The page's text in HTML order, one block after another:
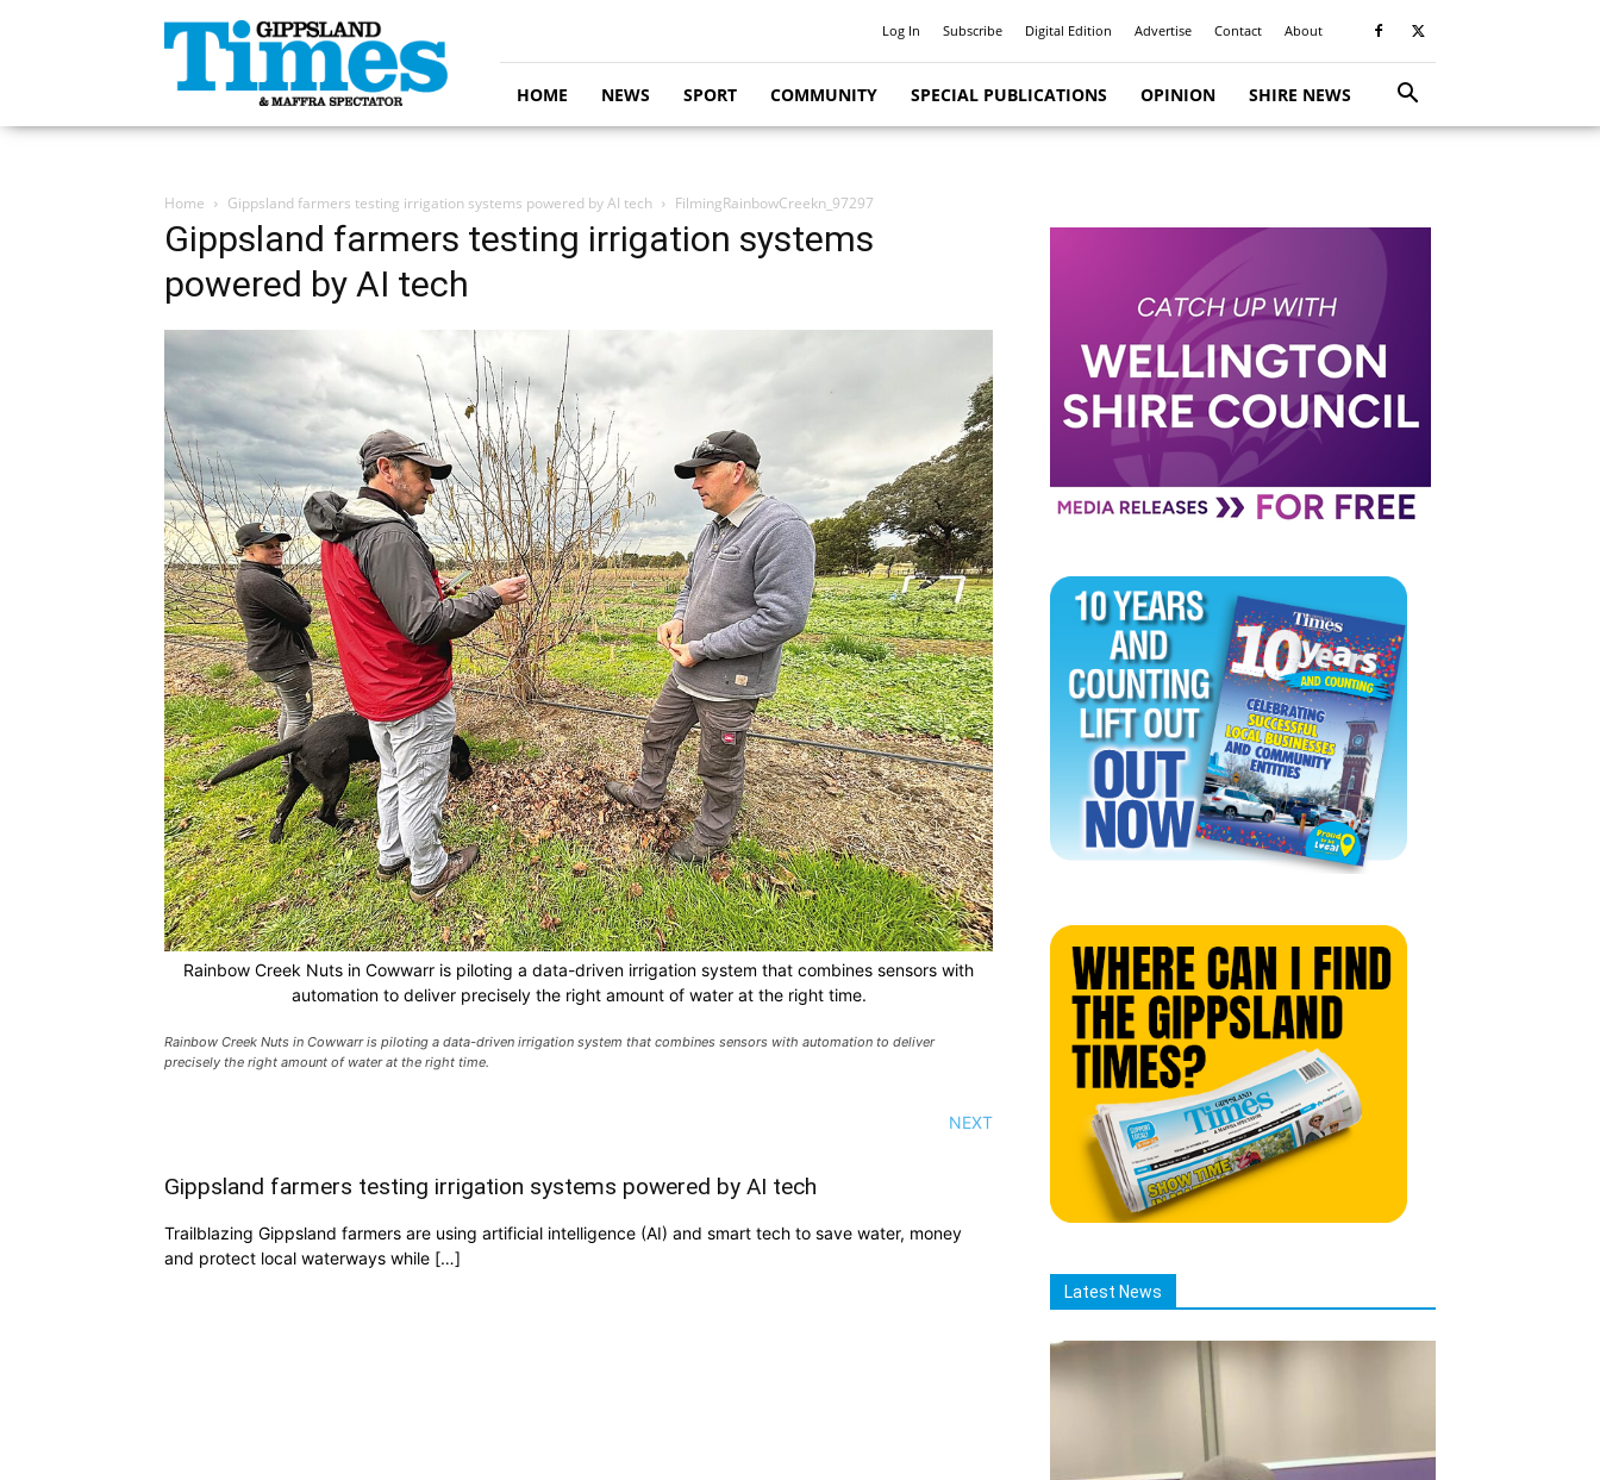
Gippsland
Times
Log In Subscribe Digital Edition Advertise Contact About
HOME NEWS SPORT COMMUNITY SPECIAL PUBLICATIONS OPINION SHIRE NEWS
Home Gippsland farmers testing irrigation systems powered by AI tech FilmingRainbowCreekn_97297
Gippsland farmers testing irrigation systems
powered by AI tech
Rainbow Creek Nuts in Cowwarr is piloting a data-driven irrigation system that combines sensors with
automation to deliver precisely the right amount of water at the right time.
Rainbow Creek Nuts in Cowwarr is piloting a data-driven irrigation system that combines sensors with automation to deliver
precisely the right amount of water at the right time.
NEXT
Gippsland farmers testing irrigation systems powered by AI tech
Trailblazing Gippsland farmers are using artificial intelligence (AI) and smart tech to save water, money
and protect local waterways while […]
Latest News